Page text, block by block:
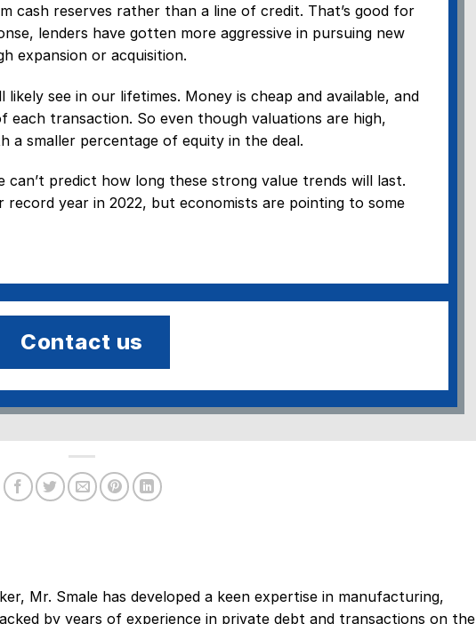
cash reserves rather than a line of credit. That’s good for
lenders have gotten more aggressive in pursuing new
expansion or acquisition.
see in our lifetimes. Money is cheap and available, and
each transaction. So even though valuations are high,
a smaller percentage of equity in the deal.
can’t predict how long these strong value trends will last.
year in 2022, but economists are pointing to some
Contact us
Mr. Smale has developed a keen expertise in manufacturing,
by years of experience in private debt and transactions on the